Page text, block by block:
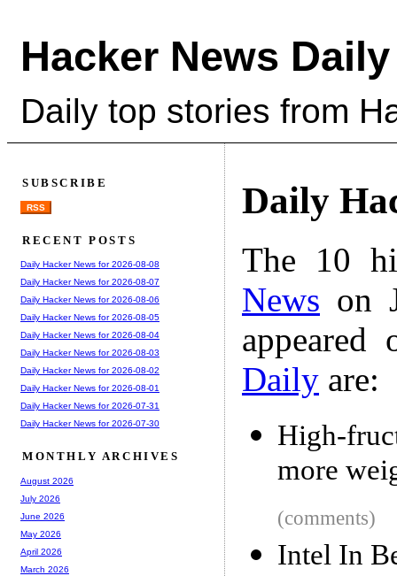
Hacker News Daily
Daily top stories from
Daily
The 10
News on
Daily are:
High-
more
(comments)
Intel In
SUBSCRIBE
RSS
RECENT POSTS
Daily Hacker News for 2026-08-08
Daily Hacker News for 2026-08-07
Daily Hacker News for 2026-08-06
Daily Hacker News for 2026-08-05
Daily Hacker News for 2026-08-04
Daily Hacker News for 2026-08-03
Daily Hacker News for 2026-08-02
Daily Hacker News for 2026-08-01
Daily Hacker News for 2026-07-31
Daily Hacker News for 2026-07-30
MONTHLY ARCHIVES
August 2026
July 2026
June 2026
May 2026
April 2026
March 2026